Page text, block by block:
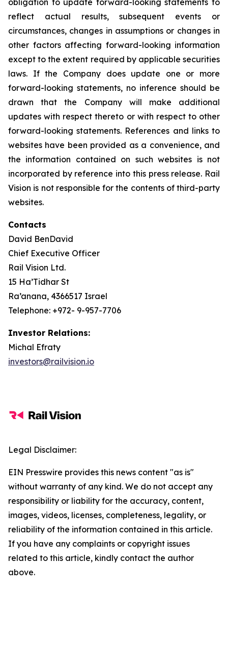
obligation to update forward-looking statements to
reflect actual results, subsequent events or
circumstances, changes in assumptions or changes in
other factors affecting forward-looking information
except to the extent required by applicable securities
laws. If the Company does update one or more
forward-looking statements, no inference should be
drawn that the Company will make additional
updates with respect thereto or with respect to other
forward-looking statements. References and links to
websites have been provided as a convenience, and
the information contained on such websites is not
incorporated by reference into this press release. Rail
Vision is not responsible for the contents of third-party
websites.
Contacts
David BenDavid
Chief Executive Officer
Rail Vision Ltd.
15 Ha’Tidhar St
Ra’anana, 4366517 Israel
Telephone: +972- 9-957-7706
Investor Relations:
Michal Efraty
investors@railvision.io
Legal Disclaimer:
EIN Presswire provides this news content "as is"
without warranty of any kind. We do not accept any
responsibility or liability for the accuracy, content,
images, videos, licenses, completeness, legality, or
reliability of the information contained in this article.
If you have any complaints or copyright issues
related to this article, kindly contact the author
above.